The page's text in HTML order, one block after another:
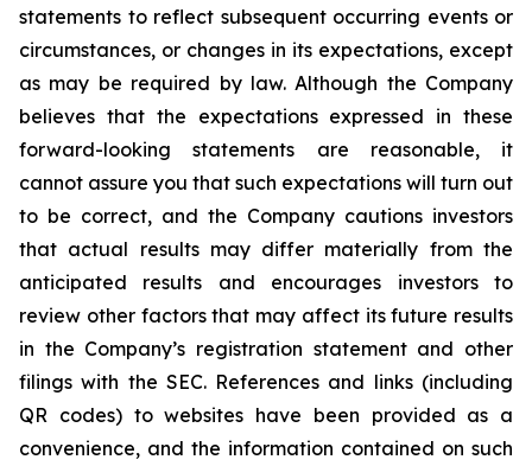
statements to reflect subsequent occurring events or
circumstances, or changes in its expectations, except
as may be required by law. Although the Company
believes that the expectations expressed in these
forward-looking statements are reasonable, it
cannot assure you that such expectations will turn out
to be correct, and the Company cautions investors
that actual results may differ materially from the
anticipated results and encourages investors to
review other factors that may affect its future results
in the Company’s registration statement and other
filings with the SEC. References and links (including
QR codes) to websites have been provided as a
convenience, and the information contained on such